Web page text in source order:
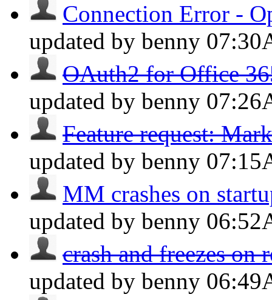
Connection Error -
updated by benny
OAuth2 for Office
updated by benny
Feature request:
updated by benny
MM crashes on
updated by benny
crash and freezes on
updated by benny